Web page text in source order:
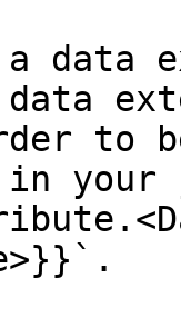
data
to
in your